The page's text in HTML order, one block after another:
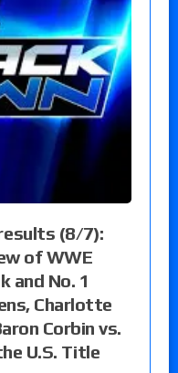
(8/7):
of WWE
and No. 1
Charlotte
Corbin vs.
U.S. Title